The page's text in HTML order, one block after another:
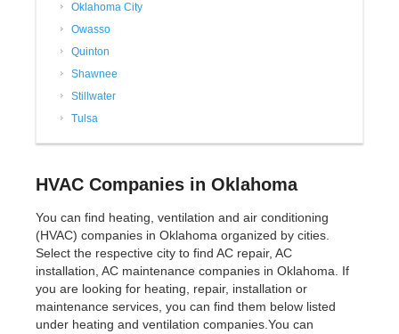
Oklahoma City
Owasso
Quinton
Shawnee
Stillwater
Tulsa
HVAC Companies in Oklahoma
You can find heating, ventilation and air conditioning
(HVAC) companies in Oklahoma organized by cities.
Select the respective city to find AC repair, AC
installation, AC maintenance companies in Oklahoma. If
you are looking for heating, repair, installation or
maintenance services, you can find them below listed
under heating and ventilation companies.You can